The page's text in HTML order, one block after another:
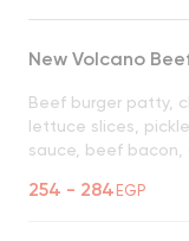
New Volcano
Beef burger patty,
lettuce slices,
sauce, beef
254 - 284EGP